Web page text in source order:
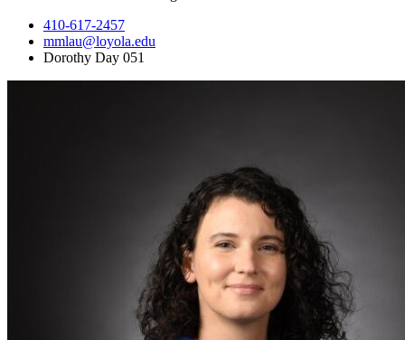
410-617-2457
mmlau@loyola.edu
Dorothy Day 051